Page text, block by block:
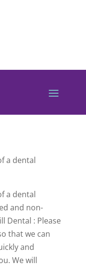
a dental
a dental
and non-
Dental : Please
that we can
and
We will